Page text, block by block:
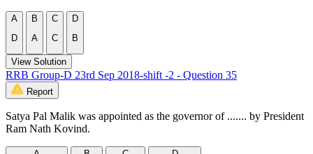
A
D
B
A
C
C
D
B
View Solution
RRB Group-D 23rd Sep 2018-shift -2 - Question 35
Report
Satya Pal Malik was appointed as the governor of ....... by President
Ram Nath Kovind.